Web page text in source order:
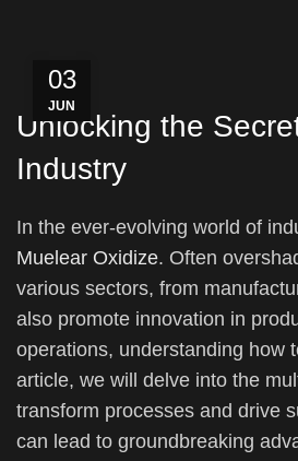
03
JUN
Unlocking the
Industry
In the ever-evolving world of
Muelear Oxidize. Often
various sectors, from
also promote innovation in
operations, understanding how
article, we will delve into the
transform processes and drive
can lead to groundbreaking